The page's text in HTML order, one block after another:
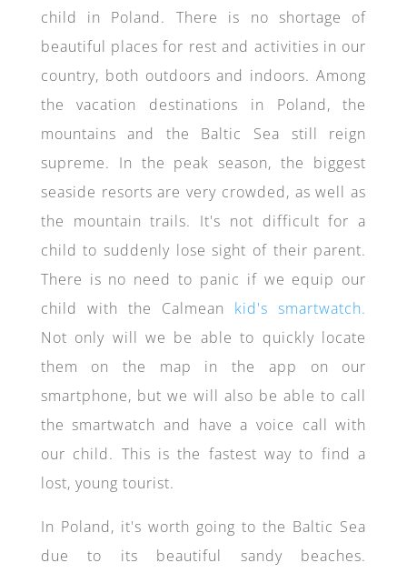
child in Poland. There is no shortage of
beautiful places for rest and activities in our
country, both outdoors and indoors. Among
the vacation destinations in Poland, the
mountains and the Baltic Sea still reign
supreme. In the peak season, the biggest
seaside resorts are very crowded, as well as
the mountain trails. It's not difficult for a
child to suddenly lose sight of their parent.
There is no need to panic if we equip our
child with the Calmean kid's smartwatch.
Not only will we be able to quickly locate
them on the map in the app on our
smartphone, but we will also be able to call
the smartwatch and have a voice call with
our child. This is the fastest way to find a
lost, young tourist.
In Poland, it's worth going to the Baltic Sea
due to its beautiful sandy beaches.